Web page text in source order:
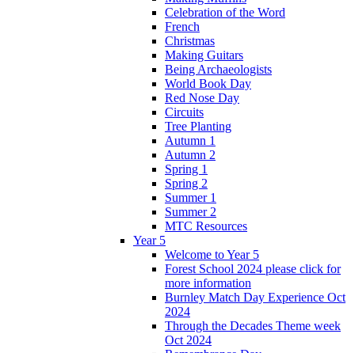
Celebration of the Word
French
Christmas
Making Guitars
Being Archaeologists
World Book Day
Red Nose Day
Circuits
Tree Planting
Autumn 1
Autumn 2
Spring 1
Spring 2
Summer 1
Summer 2
MTC Resources
Year 5
Welcome to Year 5
Forest School 2024 please click for
more information
Burnley Match Day Experience Oct
2024
Through the Decades Theme week
Oct 2024